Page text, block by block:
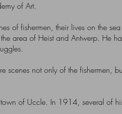
of Art.
of fishermen, their lives on the
area of Heist and Antwerp. He
scenes not only of the fishermen,
town of Uccle. In 1914, several of